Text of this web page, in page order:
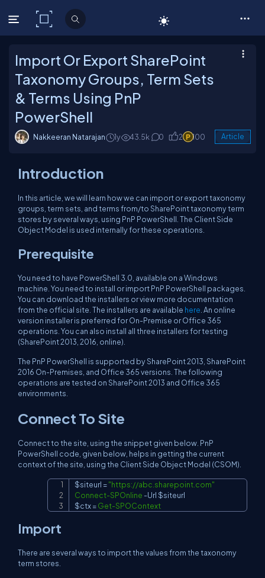
C# Corner
Import Or Export SharePoint
Taxonomy Groups, Term Sets
& Terms Using PnP
PowerShell
Nakkeeran Natarajan 1y 43.5k 0 2 100 Article
Introduction
In this article, we will learn how we can import or export taxonomy
groups, term sets, and terms from/to SharePoint taxonomy term
stores by several ways, using PnP PowerShell. The Client Side
Object Model is used internally for these operations.
Prerequisite
You need to have PowerShell 3.0, available on a Windows
machine. You need to install or import PnP PowerShell packages.
You can download the installers or view more documentation
from the official site. The installers are available here . An online
version installer is preferred for On-Premise or Office 365
operations. You can also install all three installers for testing
(SharePoint 2013, 2016, online).
The PnP PowerShell is supported by SharePoint 2013, SharePoint
2016 On-Premises, and Office 365 versions. The following
operations are tested on SharePoint 2013 and Office 365
environments.
Connect To Site
Connect to the site, using the snippet given below. PnP
PowerShell code, given below, helps in getting the current
context of the site, using the Client Side Object Model (CSOM).
$siteurl = "https://abc.sharepoint.com"
Connect-SPOnline -Url $siteurl
$ctx = Get-SPOContext
Import
There are several ways to import the values from the taxonomy
term stores.